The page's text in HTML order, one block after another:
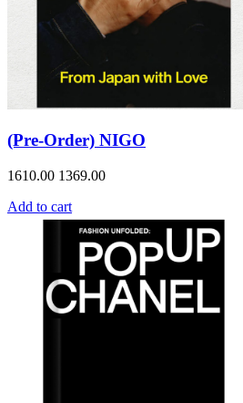
(Pre-Order) NIGO
1610.00 1369.00
Add to cart